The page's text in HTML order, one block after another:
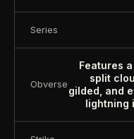
Series
Obverse
Features
split
gilded, and
lightning